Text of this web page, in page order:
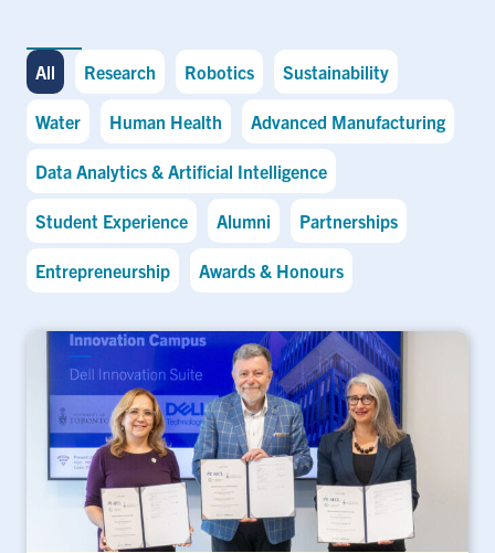
All Research Robotics Sustainability
Water Human Health Advanced Manufacturing
Data Analytics & Artificial Intelligence
Student Experience Alumni Partnerships
Entrepreneurship Awards & Honours